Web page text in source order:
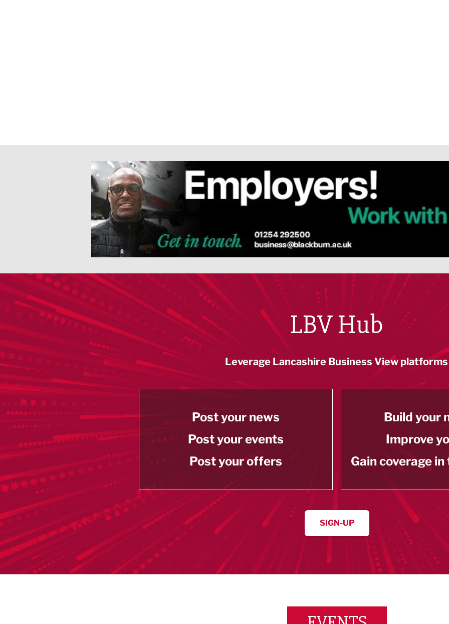
LBV Hub
Leverage Lancashire Business View platforms
Post your news
Post your events
Post your offers
Build your
Improve
Gain coverage
SIGN-UP